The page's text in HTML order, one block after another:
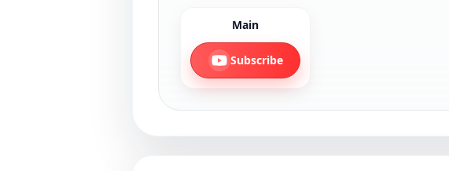
Main
Subscribe